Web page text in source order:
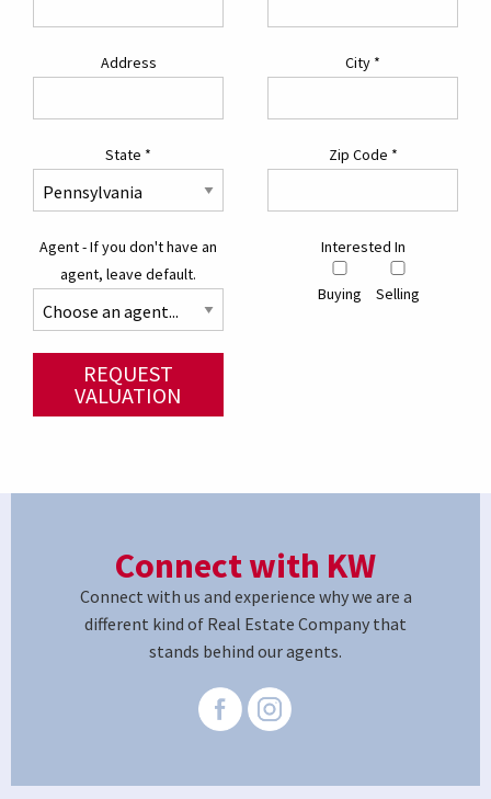
Address City *
State * Zip Code *
Agent - If you don't have an
agent, leave default.
Interested In
Buying Selling
REQUEST
VALUATION
Connect with KW
Connect with us and experience why we are a
different kind of Real Estate Company that
stands behind our agents.